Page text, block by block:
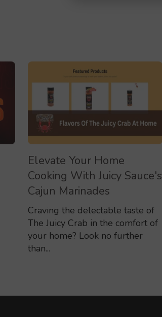
Elevate Your Home
Cooking With Juicy Sauce's
Cajun Marinades
Craving the delectable taste of
The Juicy Crab in the comfort of
your home? Look no further
than...